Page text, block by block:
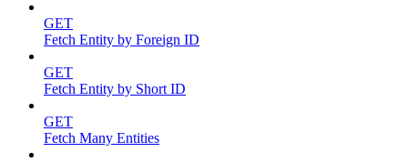
GET
Fetch Entity by Foreign ID
GET
Fetch Entity by Short ID
GET
Fetch Many Entities